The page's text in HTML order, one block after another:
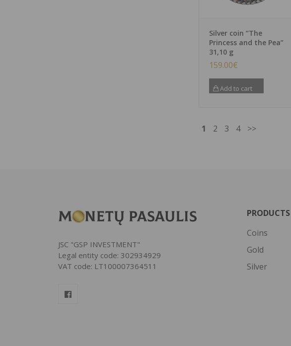
Silver coin “The
Princess and the Pea”
31,10 g
159.00€
Add to cart
1 2 3 4 >>
JSC "GSP INVESTMENT"
Legal entity code: 302934929
VAT code: LT100007364511
PRODUCTS
Coins
Gold
Silver